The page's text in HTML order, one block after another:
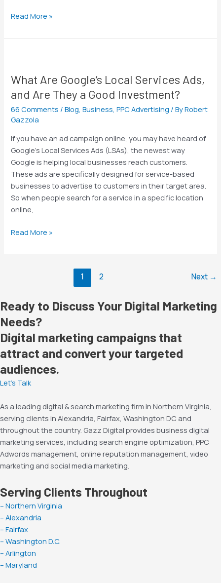
Read More »
What Are Google’s Local Services Ads,
and Are They a Good Investment?
66 Comments /Blog,Business,PPC Advertising / ByRobert
Gazzola
If you have an ad campaign online, you may have heard of
Google’s Local Services Ads (LSAs), the newest way
Google is helping local businesses reach customers.
These ads are specifically designed for service-based
businesses to advertise to customers in their target area.
So when people search for a service in a specific location
online,
Google’s
Local
Ads,
Are
They
a
Good
Investment?
Read More »
1 2 Next →
Ready to Discuss Your Digital Marketing
Needs?
Digital marketing campaigns that
attract and convert your targeted
audiences.
Let’s Talk
As a leading digital & search marketing firm in Northern Virginia,
serving clients in Alexandria, Fairfax, Washington DC and
throughout the country. Gazz Digital provides business digital
marketing services, including search engine optimization, PPC
Adwords management, online reputation management, video
marketing and social media marketing.
Serving Clients Throughout
– Northern Virginia
– Alexandria
– Fairfax
– Washington D.C.
– Arlington
– Maryland